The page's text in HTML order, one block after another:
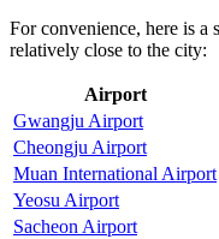
For convenience, here is a
relatively close to the city:
Airport
Gwangju Airport
Cheongju Airport
Muan International Airport
Yeosu Airport
Sacheon Airport